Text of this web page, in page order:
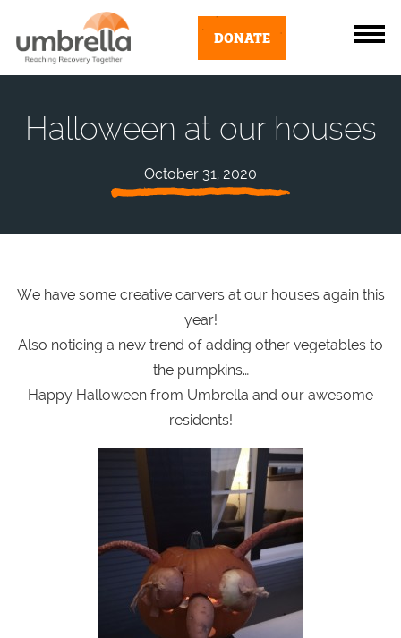
DONATE
Halloween at our houses
October 31, 2020
We have some creative carvers at our houses again this
year!
Also noticing a new trend of adding other vegetables to
the pumpkins…
Happy Halloween from Umbrella and our awesome
residents!